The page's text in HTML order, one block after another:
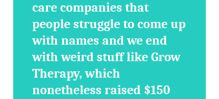
care companies that
people struggle to come up
with names and we end
with weird stuff like Grow
Therapy, which
nonetheless raised $150